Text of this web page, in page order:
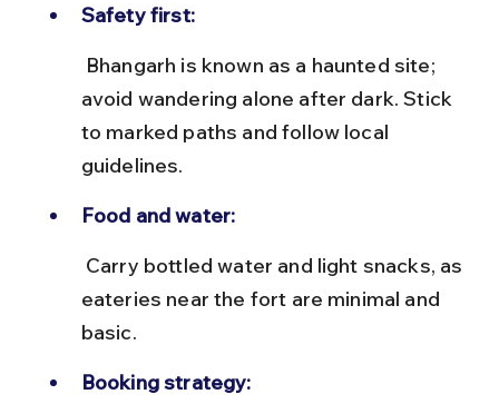
Safety first:
avoid wandering alone after dark. Stick
to marked paths and follow local
guidelines.
Food and water:
eateries near the fort are minimal and
basic.
Booking strategy: